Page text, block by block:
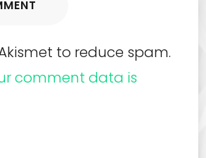
to reduce spam.
comment data is